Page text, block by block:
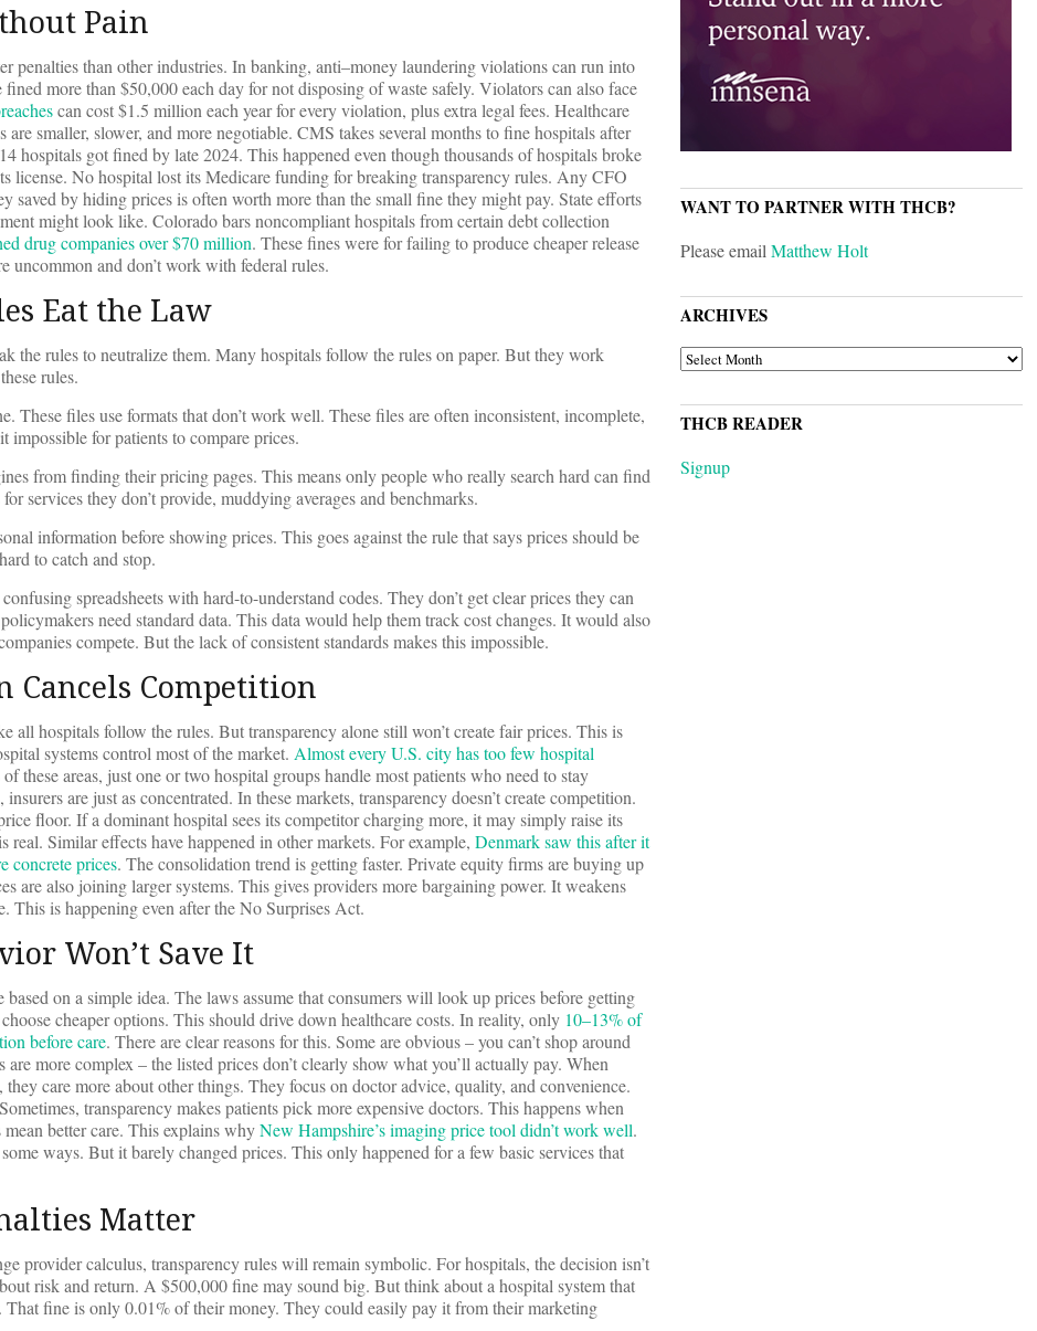
Pain
penalties than other industries. In banking, anti–money laundering violations can run into
more than $50,000 each day for not disposing of waste safely. Violators can also face
can cost $1.5 million each year for every violation, plus extra legal fees. Healthcare
are smaller, slower, and more negotiable. CMS takes several months to fine hospitals after
hospitals got fined by late 2024. This happened even though thousands of hospitals broke
license. No hospital lost its Medicare funding for breaking transparency rules. Any CFO
saved by hiding prices is often worth more than the small fine they might pay. State efforts
might look like. Colorado bars noncompliant hospitals from certain debt collection
drug companies over $70 million. These fines were for failing to produce cheaper release
uncommon and don’t work with federal rules.
Eat the Law
the rules to neutralize them. Many hospitals follow the rules on paper. But they work
rules.
These files use formats that don’t work well. These files are often inconsistent, incomplete,
impossible for patients to compare prices.
from finding their pricing pages. This means only people who really search hard can find
services they don’t provide, muddying averages and benchmarks.
information before showing prices. This goes against the rule that says prices should be
to catch and stop.
spreadsheets with hard-to-understand codes. They don’t get clear prices they can
need standard data. This data would help them track cost changes. It would also
compete. But the lack of consistent standards makes this impossible.
Cancels Competition
all hospitals follow the rules. But transparency alone still won’t create fair prices. This is
systems control most of the market. Almost every U.S. city has too few hospital
these areas, just one or two hospital groups handle most patients who need to stay
are just as concentrated. In these markets, transparency doesn’t create competition.
floor. If a dominant hospital sees its competitor charging more, it may simply raise its
real. Similar effects have happened in other markets. For example, Denmark saw this after it
concrete prices. The consolidation trend is getting faster. Private equity firms are buying up
are also joining larger systems. This gives providers more bargaining power. It weakens
This is happening even after the No Surprises Act.
Won’t Save It
based on a simple idea. The laws assume that consumers will look up prices before getting
cheaper options. This should drive down healthcare costs. In reality, only 10–13% of
before care. There are clear reasons for this. Some are obvious – you can’t shop around
are more complex – the listed prices don’t clearly show what you’ll actually pay. When
they care more about other things. They focus on doctor advice, quality, and convenience.
transparency makes patients pick more expensive doctors. This happens when
better care. This explains whyNew Hampshire’s imaging price tool didn’t work well.
ways. But it barely changed prices. This only happened for a few basic services that
Matter
provider calculus, transparency rules will remain symbolic. For hospitals, the decision isn’t
risk and return. A $500,000 fine may sound big. But think about a hospital system that
That fine is only 0.01% of their money. They could easily pay it from their marketing
WANT TO PARTNER WITH THCB?
Please emailMatthew Holt
ARCHIVES
ARCHIVES
THCB READER
Signup